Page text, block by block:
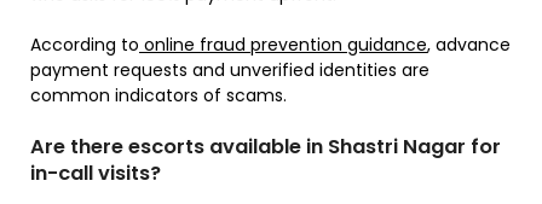
According to online fraud prevention guidance, advance
payment requests and unverified identities are
common indicators of scams.
Are there escorts available in Shastri Nagar for
in-call visits?